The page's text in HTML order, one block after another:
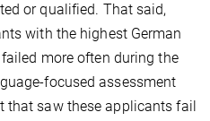
or qualified. That said,
with the highest German
more often during the
focused assessment
that saw these applicants fail